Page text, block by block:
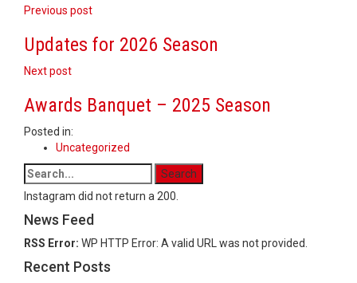
Post
navigation
Previous post
Updates for 2026 Season
Next post
Awards Banquet – 2025 Season
Posted in:
Uncategorized
Instagram did not return a 200.
News Feed
RSS Error: WP HTTP Error: A valid URL was not provided.
Recent Posts